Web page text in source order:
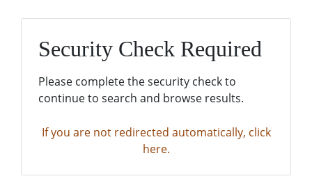
Security Check Required
Please complete the security check to
continue to search and browse results.
If you are not redirected automatically, click
here.